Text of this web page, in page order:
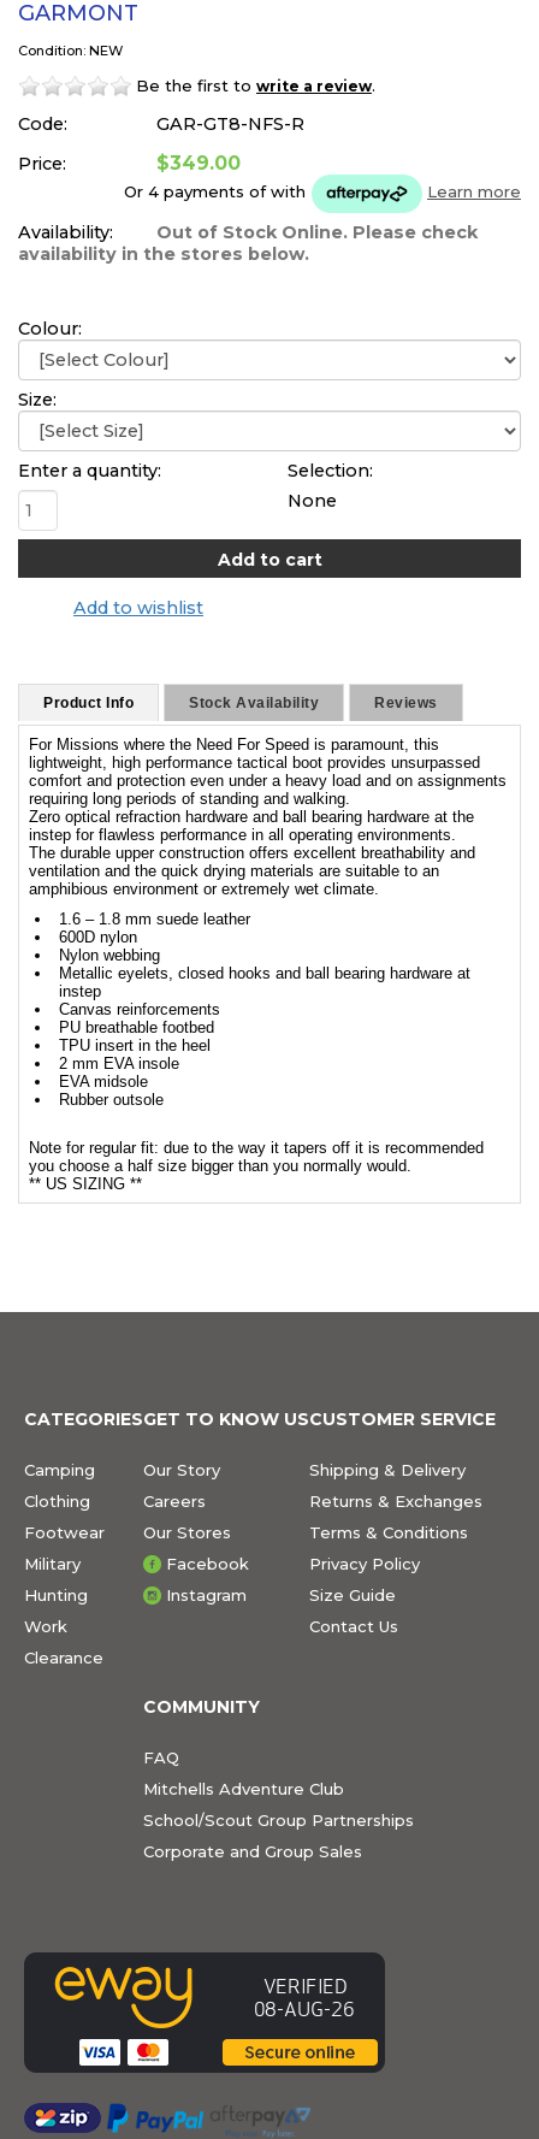
GARMONT
Condition: NEW
Be the first to write a review.
Code:
GAR-GT8-NFS-R
Price:
$349.00
Or 4 payments ofwith Learn more
Availability:
Out of Stock Online. Please check
availability in the stores below.
Colour:
Size:
Enter a quantity:
Selection:
None
Add to wishlist
Product Info Stock Availability Reviews
For Missions where the Need For Speed is paramount, this
lightweight, high performance tactical boot provides unsurpassed
comfort and protection even under a heavy load and on assignments
requiring long periods of standing and walking.
Zero optical refraction hardware and ball bearing hardware at the
instep for flawless performance in all operating environments.
The durable upper construction offers excellent breathability and
ventilation and the quick drying materials are suitable to an
amphibious environment or extremely wet climate.
1.6 – 1.8 mm suede leather
600D nylon
Nylon webbing
Metallic eyelets, closed hooks and ball bearing hardware at
instep
Canvas reinforcements
PU breathable footbed
TPU insert in the heel
2 mm EVA insole
EVA midsole
Rubber outsole
Note for regular fit: due to the way it tapers off it is recommended
you choose a half size bigger than you normally would.
** US SIZING **
CATEGORIES
Camping
Clothing
Footwear
Military
Hunting
Work
Clearance
GET TO KNOW US
Our Story
Careers
Our Stores
Facebook
Instagram
CUSTOMER SERVICE
Shipping & Delivery
Returns & Exchanges
Terms & Conditions
Privacy Policy
Size Guide
Contact Us
COMMUNITY
FAQ
Mitchells Adventure Club
School/Scout Group Partnerships
Corporate and Group Sales